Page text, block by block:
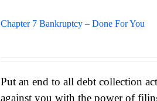
Chapter 7 Bankruptcy – Done For You
Put an end to all debt collection
against you with the power of